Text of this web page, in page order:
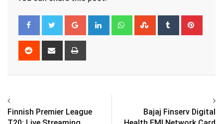
Google+ LinkedIn WhatsappStumbleUpon
Tumblr
Reddit
Share
Finnish Premier League
Bajaj Finserv Digital